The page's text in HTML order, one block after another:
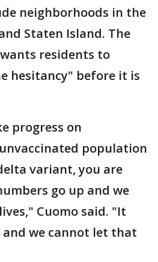
neighborhoods in the
Staten Island. The
residents to
hesitancy" before it is
progress on
population
variant, you are
go up and we
Cuomo said. "It
we cannot let that